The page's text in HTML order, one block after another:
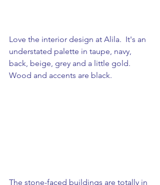
Love the interior design at Alila.  It's an
understated palette in taupe, navy,
back, beige, grey and a little gold.
Wood and accents are black.
The stone-faced buildings are totally in